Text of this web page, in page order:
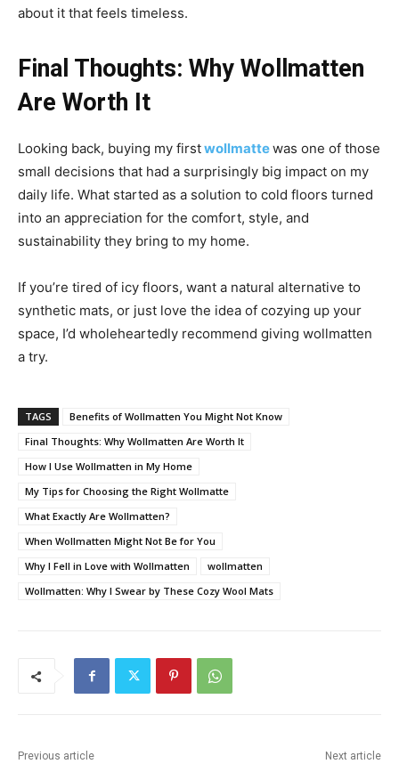
about it that feels timeless.
Final Thoughts: Why Wollmatten
Are Worth It
Looking back, buying my firstwollmattewas one of those
small decisions that had a surprisingly big impact on my
daily life. What started as a solution to cold floors turned
into an appreciation for the comfort, style, and
sustainability they bring to my home.
If you’re tired of icy floors, want a natural alternative to
synthetic mats, or just love the idea of cozying up your
space, I’d wholeheartedly recommend giving wollmatten
a try.
TAGS
Benefits of Wollmatten You Might Not Know
Final Thoughts: Why Wollmatten Are Worth It
How I Use Wollmatten in My Home
My Tips for Choosing the Right Wollmatte
What Exactly Are Wollmatten?
When Wollmatten Might Not Be for You
Why I Fell in Love with Wollmatten
wollmatten
Wollmatten: Why I Swear by These Cozy Wool Mats
Previous article Next article